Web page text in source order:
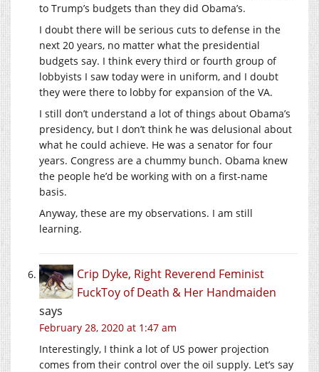
to Trump’s budgets than they did Obama’s.
I doubt there will be serious cuts to defense in the
next 20 years, no matter what the presidential
budgets say. I think every third or fourth group of
lobbyists I saw today were in uniform, and I doubt
they were there to lobby for expansion of the VA.
I still don’t understand a lot of things about Obama’s
presidency, but I don’t think he was delusional about
what he could achieve. He was a senator for four
years. Congress are a chummy bunch. Obama knew
the people he’d be working with on a first-name
basis.
Anyway, these are my observations. I am still
learning.
Crip Dyke, Right Reverend Feminist
FuckToy of Death & Her Handmaiden
says
February 28, 2020 at 1:47 am
Interestingly, I think a lot of US power projection
comes from their control over the oil supply. Let’s say